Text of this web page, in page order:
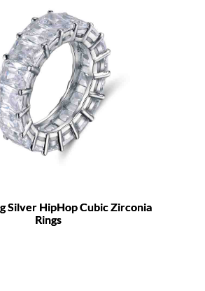
Silver HipHop Cubic Zirconia
Rings